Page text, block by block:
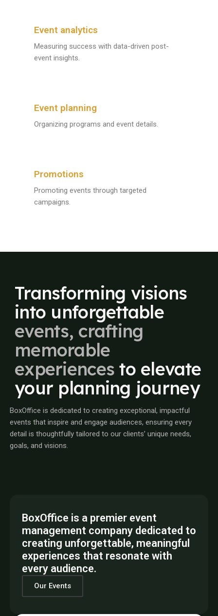
Event analytics
Measuring success with data-driven post-
event insights.
Event planning
Organizing programs and event details.
Promotions
Promoting events through targeted
campaigns.
Transforming visions
into unforgettable
events, crafting
memorable
experiences to elevate
your planning journey
BoxOffice is dedicated to creating exceptional, impactful
events that inspire and engage audiences, ensuring every
detail is thoughtfully tailored to our clients’ unique needs,
goals, and visions.
BoxOffice is a premier event
management company dedicated to
creating unforgettable, meaningful
experiences that resonate with
every audience.
Our Events